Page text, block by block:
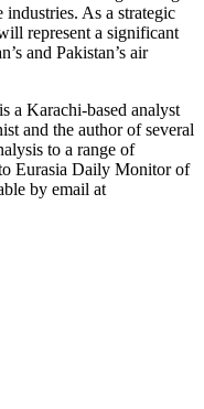
As a strategic
represent a significant
and Pakistan’s air
a Karachi-based analyst
and the author of several
to a range of
Eurasia Daily Monitor of
by email at